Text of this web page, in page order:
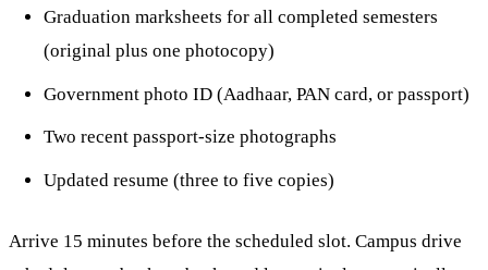
Graduation marksheets for all completed semesters
(original plus one photocopy)
Government photo ID (Aadhaar, PAN card, or passport)
Two recent passport-size photographs
Updated resume (three to five copies)
Arrive 15 minutes before the scheduled slot. Campus drive